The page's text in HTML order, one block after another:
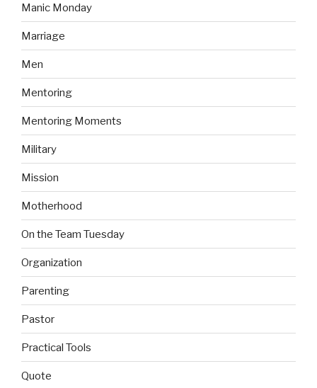
Manic Monday
Marriage
Men
Mentoring
Mentoring Moments
Military
Mission
Motherhood
On the Team Tuesday
Organization
Parenting
Pastor
Practical Tools
Quote